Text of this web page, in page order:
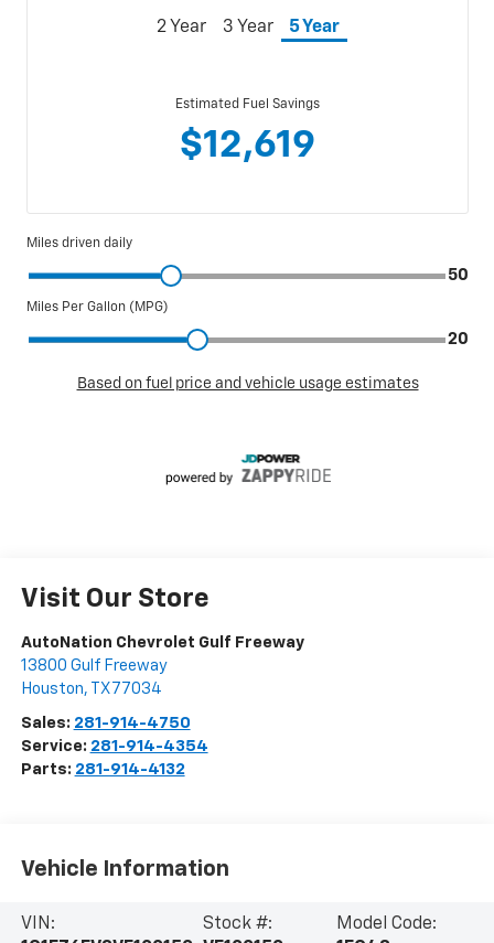
Visit Our Store
AutoNation Chevrolet Gulf Freeway
13800 Gulf Freeway
Houston, TX 77034
Sales: 281-914-4750
Service: 281-914-4354
Parts: 281-914-4132
Vehicle Information
VIN:
Stock #:
Model Code: